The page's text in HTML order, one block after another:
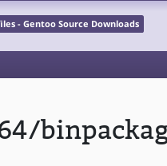
- Gentoo Source Downloads